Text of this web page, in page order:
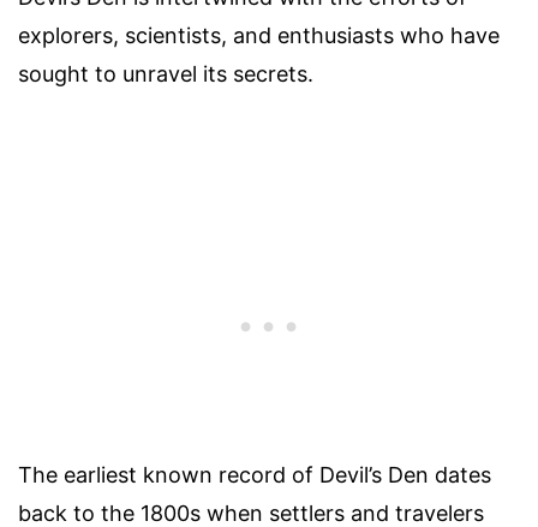
explorers, scientists, and enthusiasts who have
sought to unravel its secrets.
The earliest known record of Devil’s Den dates
back to the 1800s when settlers and travelers